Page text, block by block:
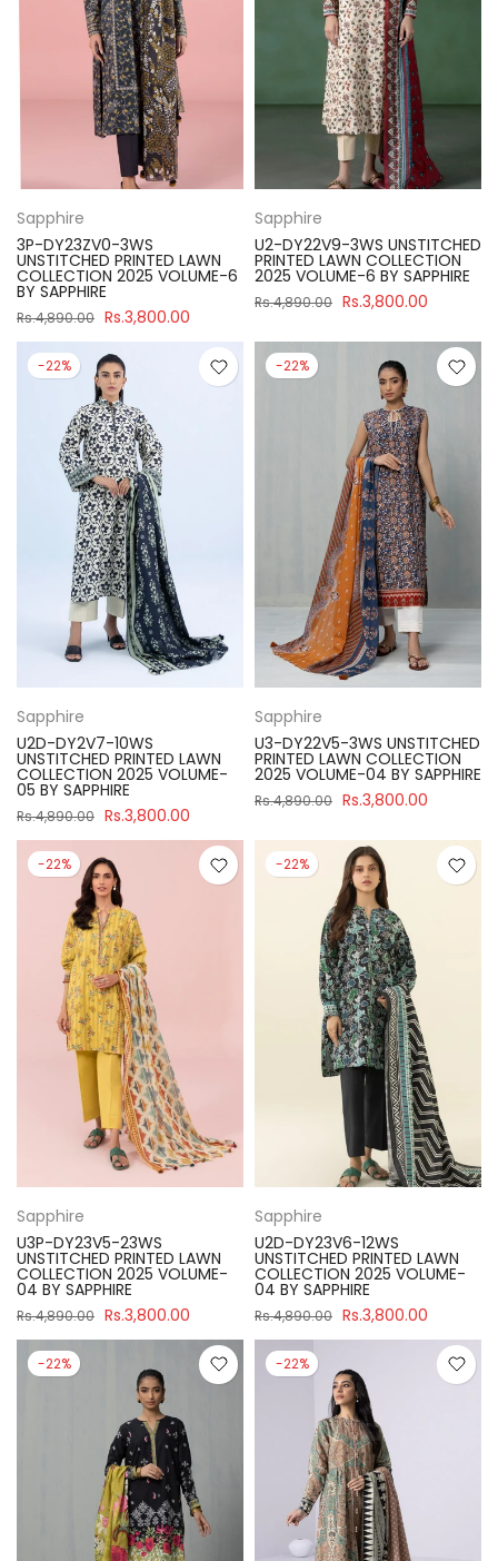
Sapphire
3P-DY23ZV0-3WS
UNSTITCHED PRINTED LAWN
COLLECTION 2025 VOLUME-6
BY SAPPHIRE
Rs.4,890.00 Rs.3,800.00
Sapphire
U2-DY22V9-3WS UNSTITCHED
PRINTED LAWN COLLECTION
2025 VOLUME-6 BY SAPPHIRE
Rs.4,890.00 Rs.3,800.00
-22%
Sapphire
U2D-DY2V7-10WS
UNSTITCHED PRINTED LAWN
COLLECTION 2025 VOLUME-
05 BY SAPPHIRE
Rs.4,890.00 Rs.3,800.00
-22%
Sapphire
U3-DY22V5-3WS UNSTITCHED
PRINTED LAWN COLLECTION
2025 VOLUME-04 BY SAPPHIRE
Rs.4,890.00 Rs.3,800.00
-22%
Sapphire
U3P-DY23V5-23WS
UNSTITCHED PRINTED LAWN
COLLECTION 2025 VOLUME-
04 BY SAPPHIRE
Rs.4,890.00 Rs.3,800.00
-22%
Sapphire
U2D-DY23V6-12WS
UNSTITCHED PRINTED LAWN
COLLECTION 2025 VOLUME-
04 BY SAPPHIRE
Rs.4,890.00 Rs.3,800.00
-22% -22%